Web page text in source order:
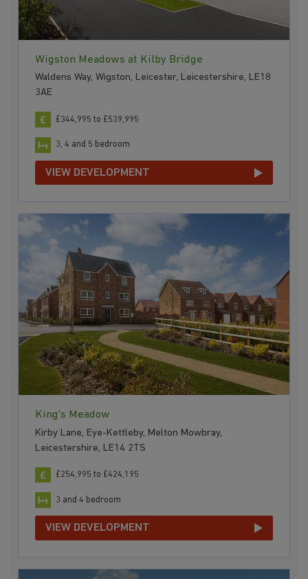
Wigston Meadows at Kilby Bridge
Waldens Way, Wigston, Leicester, Leicestershire, LE18
3AE
£344,995 to £539,995
3, 4 and 5 bedroom
VIEW DEVELOPMENT
King's Meadow
Kirby Lane, Eye-Kettleby, Melton Mowbray,
Leicestershire, LE14 2TS
£254,995 to £424,195
3 and 4 bedroom
VIEW DEVELOPMENT